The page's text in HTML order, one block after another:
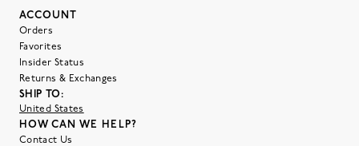
ACCOUNT
Orders
Favorites
Insider Status
Returns & Exchanges
SHIP TO:
United States
HOW CAN WE HELP?
Contact Us